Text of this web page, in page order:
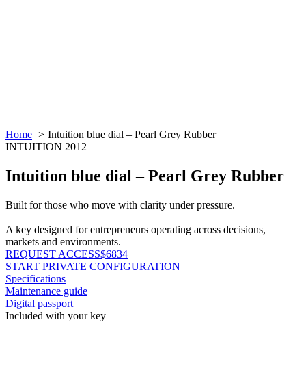
Home
Intuition blue dial – Pearl Grey Rubber
INTUITION 2012
Intuition blue dial – Pearl Grey Rubber
Built for those who move with clarity under pressure.
A key designed for entrepreneurs operating across decisions,
markets and environments.
REQUEST ACCESS$6834
START PRIVATE CONFIGURATION
Specifications
Maintenance guide
Digital passport
Included with your key